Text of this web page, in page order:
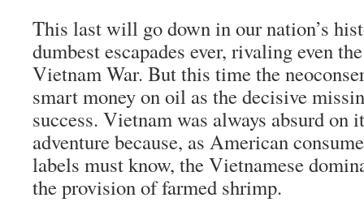
This last will go down in our nation’s
dumbest escapades ever, rivaling even
Vietnam War. But this time the
smart money on oil as the decisive
success. Vietnam was always absurd on
adventure because, as American
labels must know, the Vietnamese
the provision of farmed shrimp.